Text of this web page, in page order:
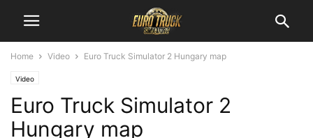
Home Video Euro Truck Simulator 2 Hungary map
Video
Euro Truck Simulator 2
Hungary map